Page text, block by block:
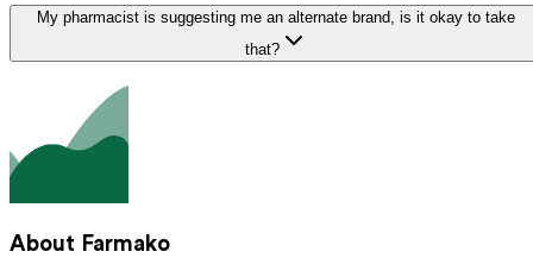
My pharmacist is suggesting me an alternate brand, is it okay to take
that?
About Farmako